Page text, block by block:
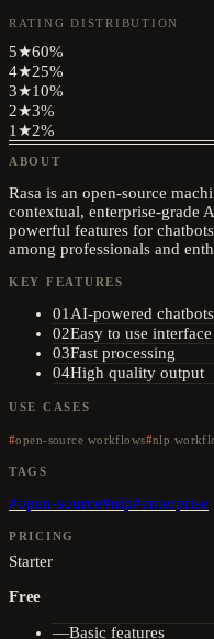
RATING DISTRIBUTION
5★60%
4★25%
3★10%
2★3%
1 ★2%
ABOUT
Rasa is an open-source
contextual, enterprise-grade
powerful features for
among professionals and
KEY FEATURES
01 AI-powered chatbots
02Easy to use interface
03Fast processing
04High quality output
USE CASES
open-source workflows nlp
TAGS
#open-source#nlp#enterprise
PRICING
Starter
Free
—Basic features